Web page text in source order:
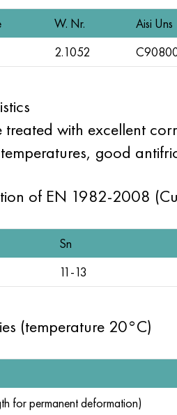
W. Nr. Aisi Uns
2.1052
treated with excellent
good
of EN 1982-2008
Sn
11-13
(temperature 20°C)
for permanent deformation)